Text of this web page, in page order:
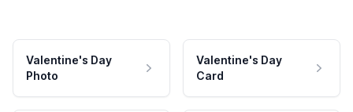
Valentine's Day
Photo
Valentine's Day
Card